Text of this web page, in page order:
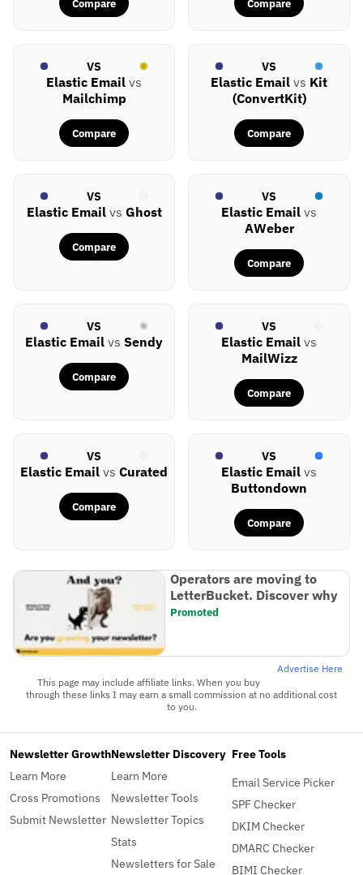
Compare Compare
VS
Elastic Email vs
Mailchimp
Compare
VS
Elastic Email vs Kit
(ConvertKit)
Compare
VS
Elastic Emailvs Ghost
Compare
VS
Elastic Email vs
AWeber
Compare
VS
Elastic Email vs Sendy
Compare
VS
Elastic Email vs
MailWizz
Compare
VS
Elastic Email vs Curated
Compare
VS
Elastic Email vs
Buttondown
Compare
Operators are moving to
LetterBucket. Discover why
Promoted
Advertise Here
This page may include affiliate links. When you buy
through these links I may earn a small commission at no additional cost
to you.
Newsletter Growth
Learn More
Cross Promotions
Submit Newsletter
Newsletter Discovery
Learn More
Newsletter Tools
Newsletter Topics
Stats
Newsletters for Sale
Free Tools
Email Service Picker
SPF Checker
DKIM Checker
DMARC Checker
BIMI Checker